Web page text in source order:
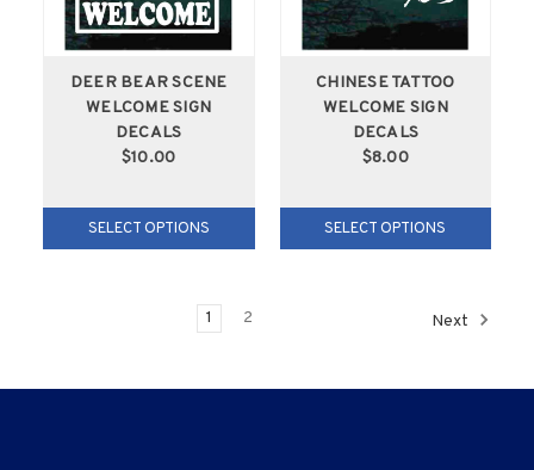
DEER BEAR SCENE
WELCOME SIGN
DECALS
$10.00
SELECT OPTIONS
CHINESE TATTOO
WELCOME SIGN
DECALS
$8.00
SELECT OPTIONS
1 2 Next